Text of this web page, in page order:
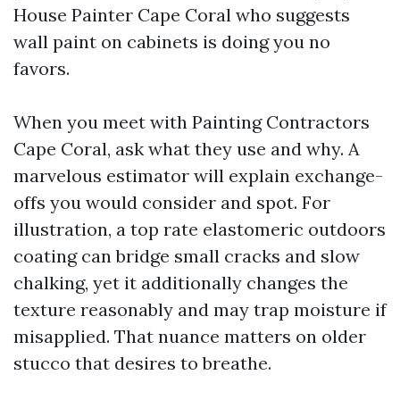
House Painter Cape Coral who suggests
wall paint on cabinets is doing you no
favors.
When you meet with Painting Contractors
Cape Coral, ask what they use and why. A
marvelous estimator will explain exchange-
offs you would consider and spot. For
illustration, a top rate elastomeric outdoors
coating can bridge small cracks and slow
chalking, yet it additionally changes the
texture reasonably and may trap moisture if
misapplied. That nuance matters on older
stucco that desires to breathe.